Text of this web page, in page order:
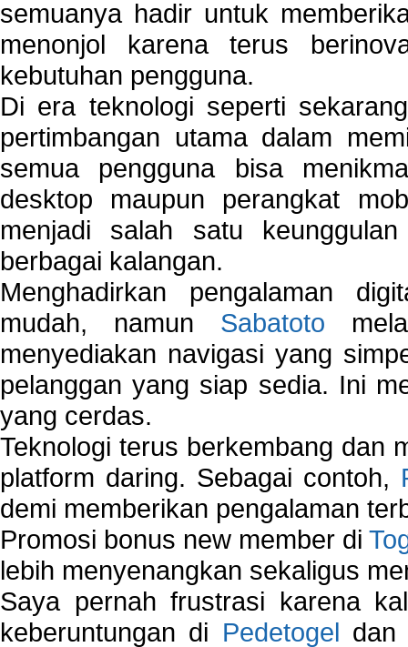
semuanya hadir untuk
menonjol karena terus
kebutuhan pengguna.
Di era teknologi seperti
pertimbangan utama dalam
semua pengguna bisa
desktop maupun perangkat
menjadi salah satu
berbagai kalangan.
Menghadirkan pengalaman
mudah, namun Sabatoto
menyediakan navigasi yang
pelanggan yang siap sedia. Ini
yang cerdas.
Teknologi terus berkembang dan
platform daring. Sebagai contoh,
demi memberikan pengalaman
Promosi bonus new member di
lebih menyenangkan sekaligus
Saya pernah frustrasi karena
keberuntungan di Pedetogel dan